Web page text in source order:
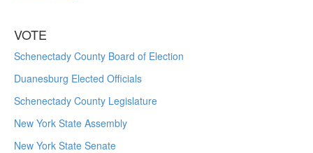
VOTE
Schenectady County Board of Election
Duanesburg Elected Officials
Schenectady County Legislature
New York State Assembly
New York State Senate